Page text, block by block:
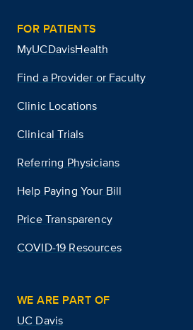
FOR PATIENTS
MyUCDavisHealth
Find a Provider or Faculty
Clinic Locations
Clinical Trials
Referring Physicians
Help Paying Your Bill
Price Transparency
COVID-19 Resources
WE ARE PART OF
UC Davis